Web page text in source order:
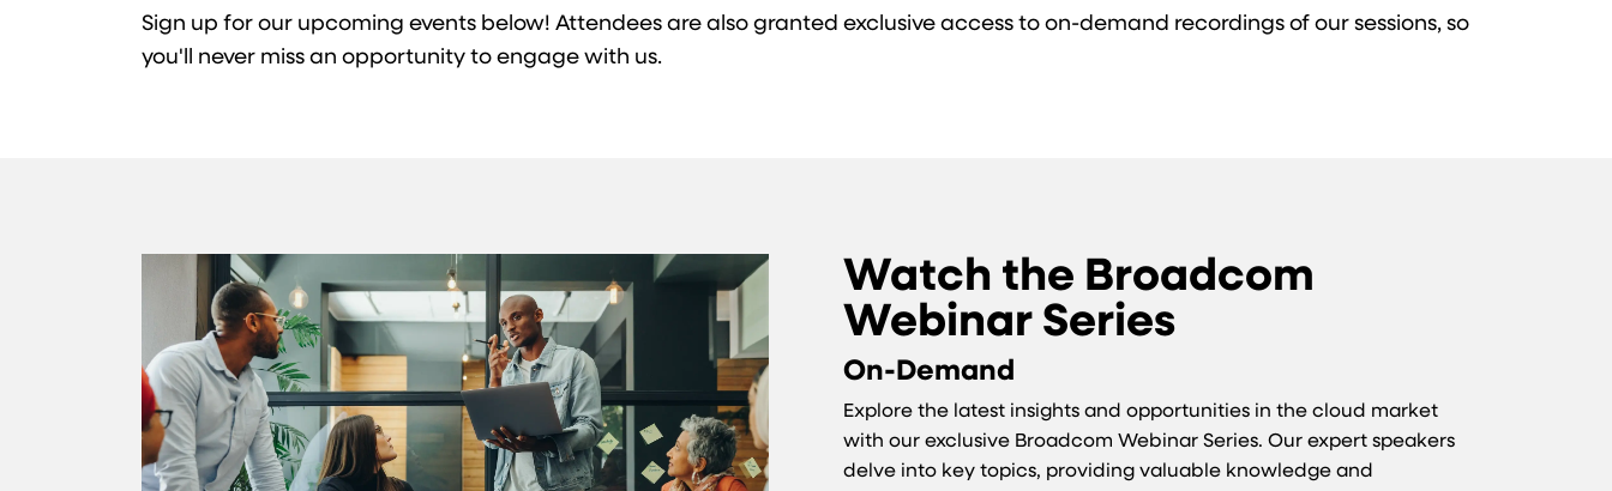
Sign up for our upcoming events below! Attendees are also granted exclusive access to on-demand recordings of our sessions, so
you'll never miss an opportunity to engage with us.
Watch the Broadcom
Webinar Series
On-Demand
Explore the latest insights and opportunities in the cloud market
with our exclusive Broadcom Webinar Series. Our expert speakers
delve into key topics, providing valuable knowledge and